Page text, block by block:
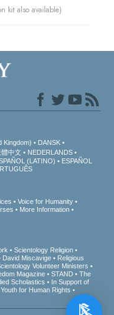
kit also available)
Kingdom)
DANSK
體中文
NEDERLANDS
(LATINO)
ESPAÑOL
Voice for Humanity
More Information
Scientology Religion
David Miscavige
Religious
Volunteer Ministers
Magazine STAND
The
Scholastics
In Support of
Youth for Human Rights